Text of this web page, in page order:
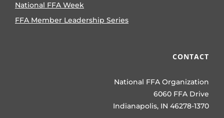
National FFA Week
FFA Member Leadership Series
CONTACT
National FFA Organization
6060 FFA Drive
Indianapolis, IN 46278-1370